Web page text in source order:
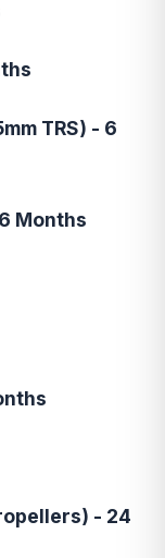
TRS) - 6
Months
- 24